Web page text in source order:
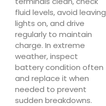
fluid levels, avoid leaving
lights on, and drive
regularly to maintain
charge. In extreme
weather, inspect
battery condition often
and replace it when
needed to prevent
sudden breakdowns.